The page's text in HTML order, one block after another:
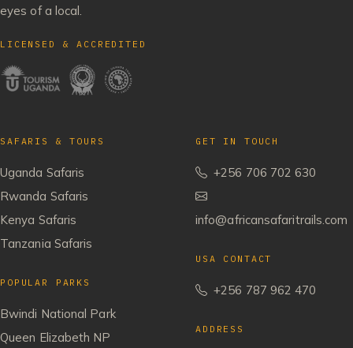
eyes of a local.
LICENSED & ACCREDITED
SAFARIS & TOURS
Uganda Safaris
Rwanda Safaris
Kenya Safaris
Tanzania Safaris
POPULAR PARKS
Bwindi National Park
Queen Elizabeth NP
GET IN TOUCH
+256 706 702 630
info@africansafaritrails.com
USA CONTACT
+256 787 962 470
ADDRESS